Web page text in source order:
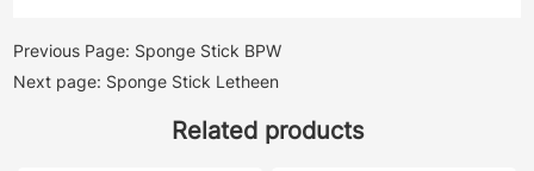
Previous Page: Sponge Stick BPW
Next page: Sponge Stick Letheen
Related products